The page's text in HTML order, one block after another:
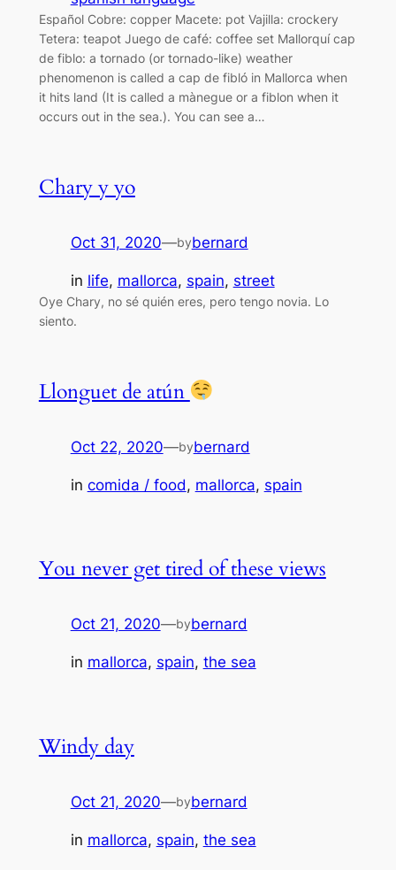
Español Cobre: copper Macete: pot Vajilla: crockery
Tetera: teapot Juego de café: coffee set Mallorquí cap
de fiblo: a tornado (or tornado-like) weather
phenomenon is called a cap de fibló in Mallorca when
it hits land (It is called a mànegue or a fiblon when it
occurs out in the sea.). You can see a…
Chary y yo
Oct 31, 2020—bybernard
in life, mallorca, spain, street
Oye Chary, no sé quién eres, pero tengo novia. Lo
siento.
Llonguet de atún
Oct 22, 2020—bybernard
in comida / food, mallorca, spain
You never get tired of these views
Oct 21, 2020—bybernard
in mallorca, spain, the sea
Windy day
Oct 21, 2020—bybernard
in mallorca, spain, the sea